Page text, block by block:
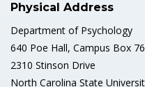
Physical Address
Department of Psychology
640 Poe Hall, Campus Box
2310 Stinson Drive
North Carolina State